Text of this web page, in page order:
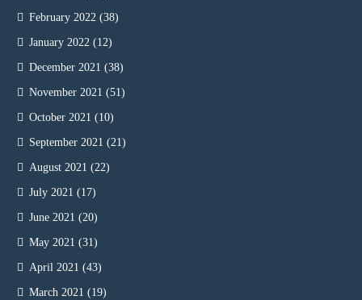
February 2022 (38)
January 2022 (12)
December 2021 (38)
November 2021 (51)
October 2021 (10)
September 2021 (21)
August 2021 (22)
July 2021 (17)
June 2021 (20)
May 2021 (31)
April 2021 (43)
March 2021 (19)